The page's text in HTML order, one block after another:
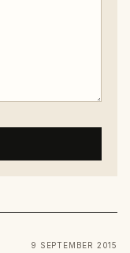
9 SEPTEMBER 2015